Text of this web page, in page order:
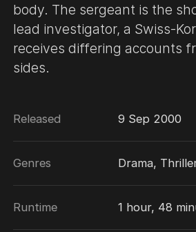
body. The sergeant is the
lead investigator, a Swiss-
receives differing accounts
sides.
Released 9 Sep 2000
Genres Drama,
Runtime 1 hour, 48